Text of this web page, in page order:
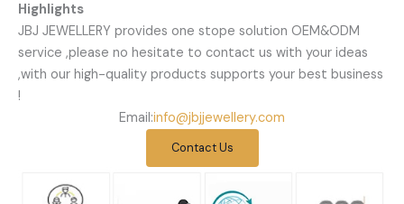
Highlights
JBJ JEWELLERY provides one stope solution OEM&ODM
service ,please no hesitate to contact us with your ideas
,with our high-quality products supports your best business
!
Email:info@jbjjewellery.com
Contact Us